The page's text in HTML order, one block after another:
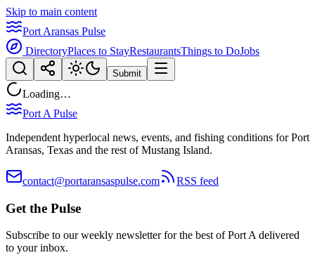
Skip to main content
Port Aransas Pulse
DirectoryPlaces to StayRestaurantsThings to DoJobs
Submit
Loading…
Port A Pulse
Independent hyperlocal news, events, and fishing conditions for Port
Aransas, Texas and the rest of Mustang Island.
contact@portaransaspulse.com RSS feed
Get the Pulse
Subscribe to our weekly newsletter for the best of Port A delivered
to your inbox.